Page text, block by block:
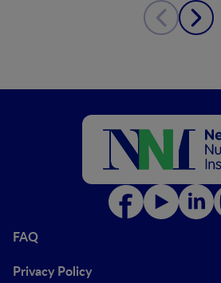
FAQ
Privacy Policy